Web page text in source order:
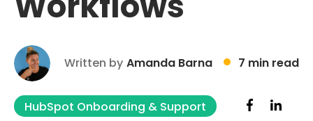
Written by Amanda Barna 7 min read
HubSpot Onboarding & Support